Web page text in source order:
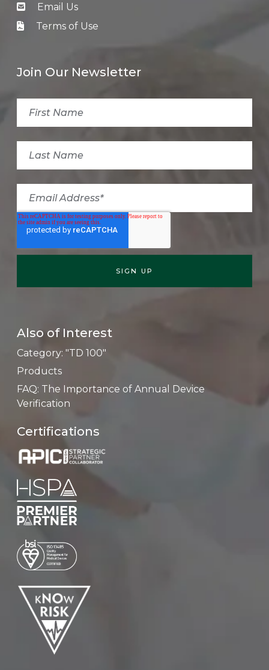
Email Us
Terms of Use
Join Our Newsletter
Also of Interest
Category: "TD 100"
Products
FAQ: The Importance of Annual Device
Verification
Certifications